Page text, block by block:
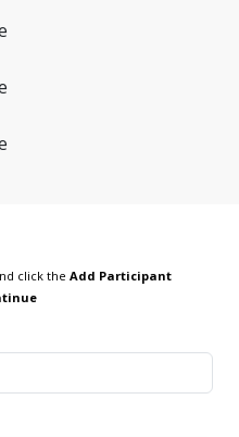
click the Add Participant